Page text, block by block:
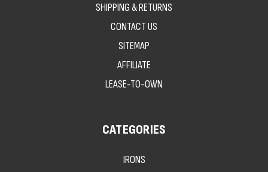
SHIPPING & RETURNS
CONTACT US
SITEMAP
AFFILIATE
LEASE-TO-OWN
CATEGORIES
IRONS